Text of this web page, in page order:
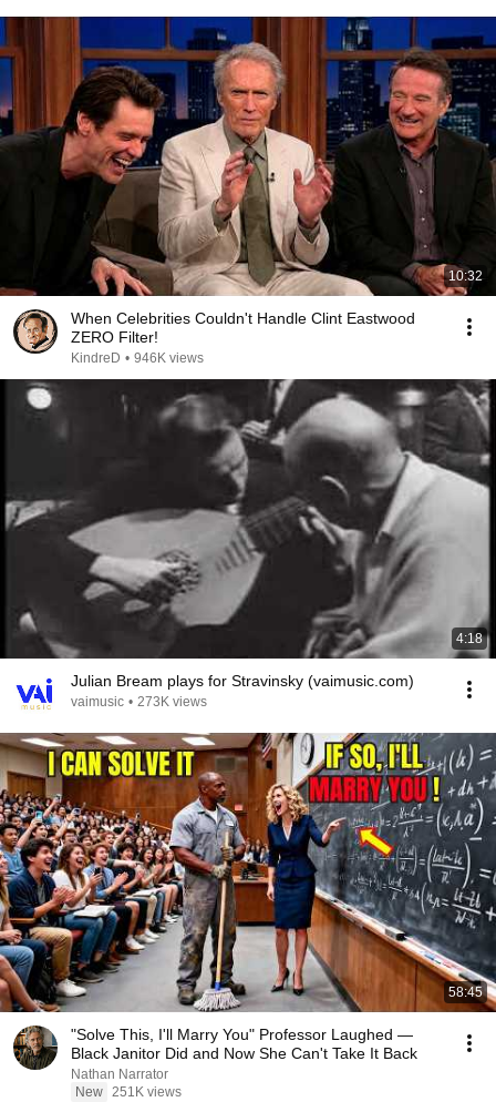
10:32
When Celebrities Couldn't Handle Clint Eastwood
ZERO Filter!
KindreD • 946K views
4:18
Julian Bream plays for Stravinsky (vaimusic.com)
vaimusic • 273K views
58:45
"Solve This, I'll Marry You" Professor Laughed —
Black Janitor Did and Now She Can't Take It Back
Nathan Narrator
New 251K views